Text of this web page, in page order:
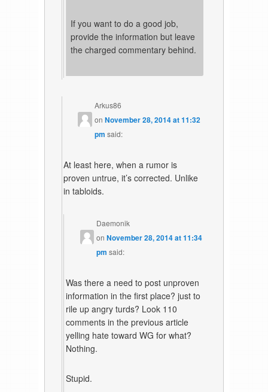
If you want to do a good job,
provide the information but leave
the charged commentary behind.
Arkus86
onNovember 28, 2014 at 11:32
pm said:
At least here, when a rumor is
proven untrue, it’s corrected. Unlike
in tabloids.
Daemonik
on November 28, 2014 at 11:34
pm said:
Was there a need to post unproven
information in the first place? just to
rile up angry turds? Look 110
comments in the previous article
yelling hate toward WG for what?
Nothing.
Stupid.